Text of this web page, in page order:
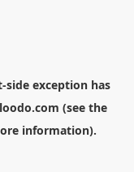
-side exception has
(see the
information).